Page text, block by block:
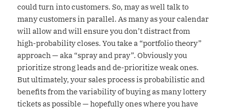
could turn into customers. So, may as well talk to
many customers in parallel. As many as your calendar
will allow and will ensure you don’t distract from
high-probability closes. You take a “portfolio theory”
approach — aka “spray and pray”. Obviously you
prioritize strong leads and de-prioritize weak ones.
But ultimately, your sales process is probabilistic and
benefits from the variability of buying as many lottery
tickets as possible — hopefully ones where you have